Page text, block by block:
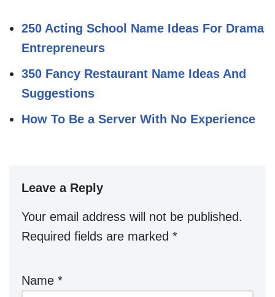
250 Acting School Name Ideas For Drama
Entrepreneurs
350 Fancy Restaurant Name Ideas And
Suggestions
How To Be a Server With No Experience
Leave a Reply
Your email address will not be published.
Required fields are marked *
Name *